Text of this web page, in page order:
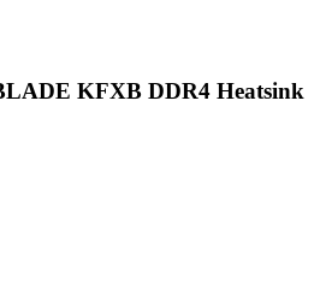
KFXB DDR4 Heatsink